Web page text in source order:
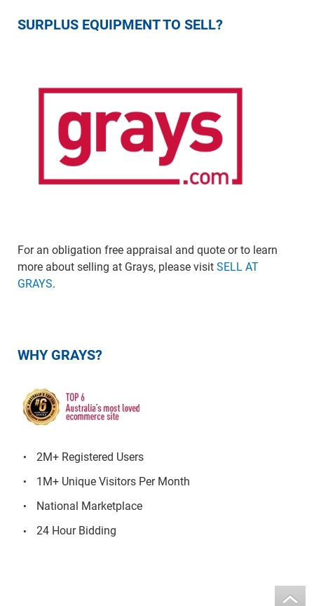
SURPLUS EQUIPMENT TO SELL?
For an obligation free appraisal and quote or to learn
more about selling at Grays, please visit SELL AT
GRAYS.
WHY GRAYS?
2M+ Registered Users
1M+ Unique Visitors Per Month
National Marketplace
24 Hour Bidding